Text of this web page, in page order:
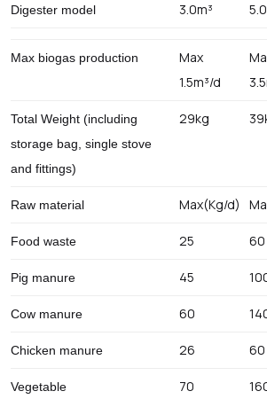
Digester model 3.0m³
Max biogas production
Max
1.5m³/d
Total Weight (including
storage bag, single stove
and fittings)
29kg
Raw material Max(Kg/d)
Food waste 25 60
Pig manure 45
Cow manure 60
Chicken manure 26 60
Vegetable 70